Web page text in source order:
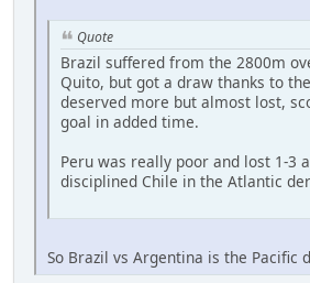
Quote
Brazil suffered from the 2800m
Quito, but got a draw thanks to
deserved more but almost lost,
goal in added time.
Peru was really poor and lost 1-3
disciplined Chile in the Atlantic
So Brazil vs Argentina is the Pacific